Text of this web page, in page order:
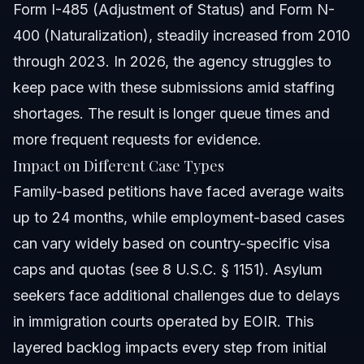
Form I-485 (Adjustment of Status) and Form N-
400 (Naturalization), steadily increased from 2010
through 2023. In 2026, the agency struggles to
keep pace with these submissions amid staffing
shortages. The result is longer queue times and
more frequent requests for evidence.
Impact on Different Case Types
Family-based petitions have faced average waits
up to 24 months, while employment-based cases
can vary widely based on country-specific visa
caps and quotas (see 8 U.S.C. § 1151). Asylum
seekers face additional challenges due to delays
in immigration courts operated by EOIR. This
layered backlog impacts every step from initial